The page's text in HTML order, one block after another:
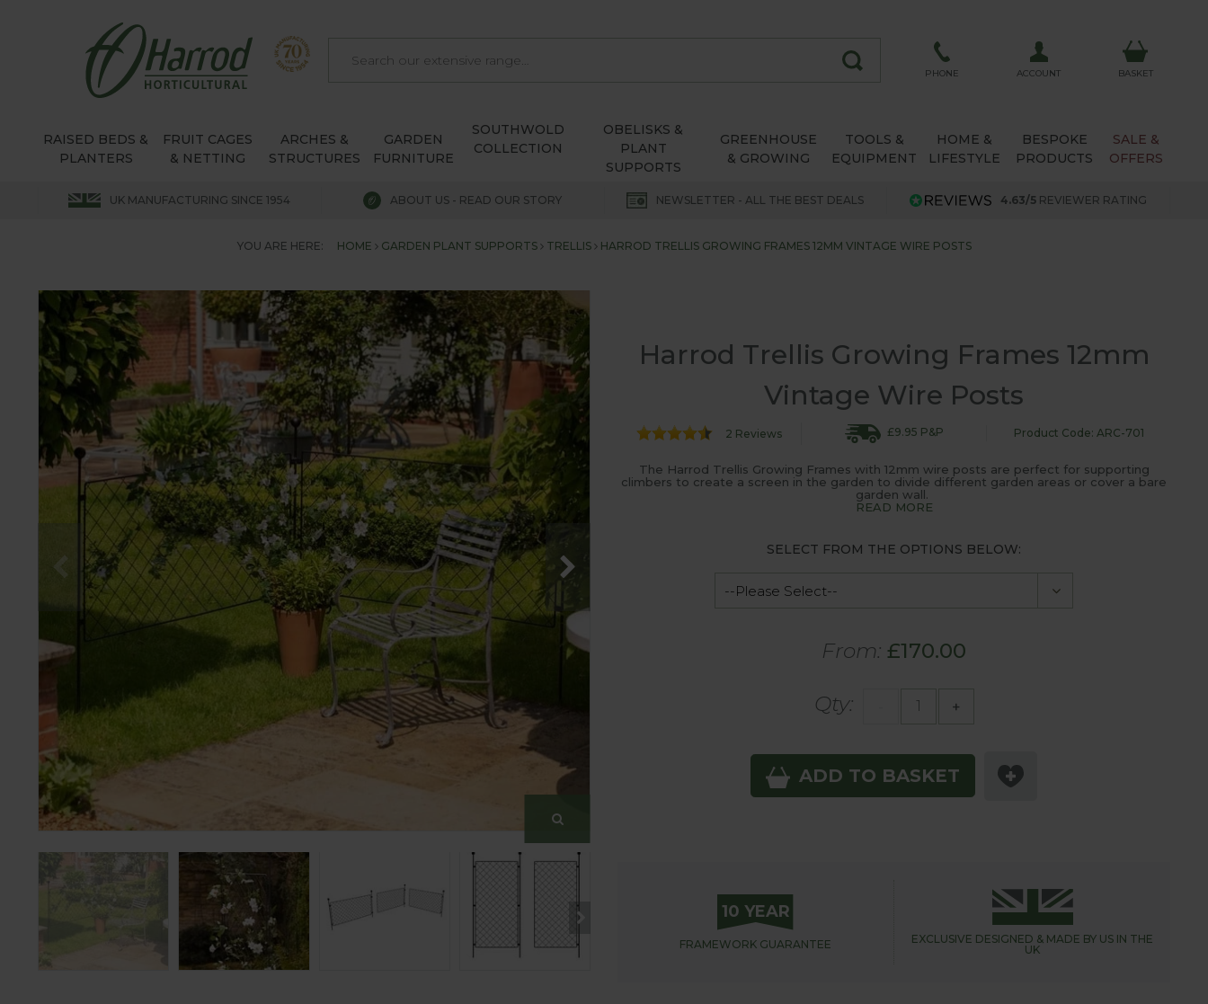
PHONE ACCOUNT BASKET
RAISED BEDS &
PLANTERS
FRUIT CAGES
& NETTING
ARCHES &
STRUCTURES
GARDEN
FURNITURE
SOUTHWOLD
COLLECTION
OBELISKS &
PLANT
SUPPORTS
GREENHOUSE
& GROWING
TOOLS &
EQUIPMENT
HOME &
LIFESTYLE
BESPOKE
PRODUCTS
SALE &
OFFERS
UK MANUFACTURING SINCE 1954 ABOUT US - READ OUR STORY NEWSLETTER - ALL THE BEST DEALS 4.63/5 REVIEWER RATING
YOU ARE HERE: HOME GARDEN PLANT SUPPORTS TRELLIS HARROD TRELLIS GROWING FRAMES 12MM VINTAGE WIRE POSTS
Harrod Trellis Growing Frames 12mm
Vintage Wire Posts
2 Reviews £9.95 P&P Product Code: ARC-701
The Harrod Trellis Growing Frames with 12mm wire posts are perfect for supporting
climbers to create a screen in the garden to divide different garden areas or cover a bare
garden wall.
READ MORE
SELECT FROM THE OPTIONS BELOW:
From: £170.00
Qty: +
ADD TO BASKET
10 YEAR
FRAMEWORK GUARANTEE EXCLUSIVE DESIGNED & MADE BY US IN THE
UK